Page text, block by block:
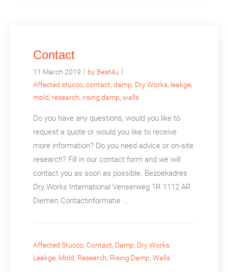
Contact
11 March 2019 | by Best4u |
Affected stucco, contact, damp, Dry Works, leakge,
mold, research, rising damp, walls
Do you have any questions, would you like to
request a quote or would you like to receive
more information? Do you need advice or on-site
research? Fill in our contact form and we will
contact you as soon as possible. Bezoekadres
Dry Works International Venserweg 1R 1112 AR
Diemen Contactinformatie ...
Affected Stucco, Contact, Damp, Dry Works,
Leakge, Mold, Research, Rising Damp, Walls